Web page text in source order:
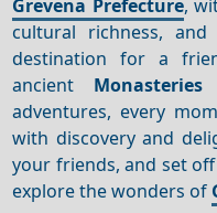
cultural richness,
destination for a
ancient Monasteries
adventures, every
with discovery and
your friends, and set
explore the wonders of